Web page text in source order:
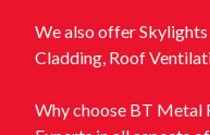
We also offer
Cladding, Roof
Why choose BT Metal